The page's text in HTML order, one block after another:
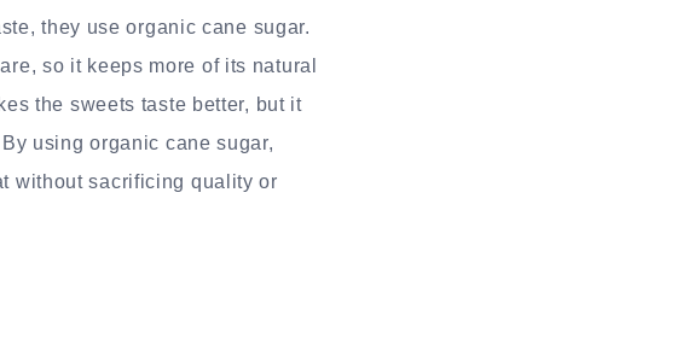
they use organic cane sugar.
so it keeps more of its natural
the sweets taste better, but it
using organic cane sugar,
without sacrificing quality or